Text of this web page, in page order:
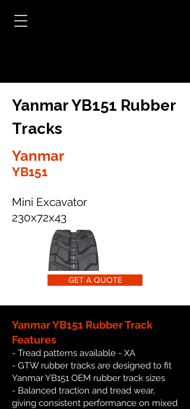
Yanmar YB151 Rubber
Tracks
Yanmar
YB151
Mini Excavator
230x72x43
GET A QUOTE
Yanmar YB151 Rubber Track
Features
- Tread patterns available - XA
- GTW rubber tracks are designed to fit
Yanmar YB151 OEM rubber track sizes
- Balanced traction and tread wear,
giving consistent performance on mixed